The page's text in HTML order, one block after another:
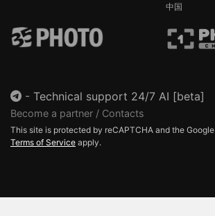
中国
- Technical support 24/7 AI [beta]
Become a partner / Contacts
This site is protected by reCAPTCHA and the Google
Terms of Service apply.